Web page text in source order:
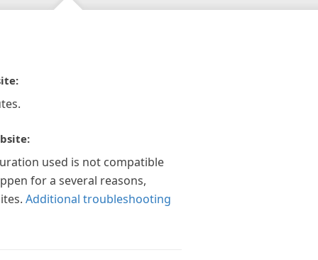
used is not compatible
for a several reasons,
Additional troubleshooting